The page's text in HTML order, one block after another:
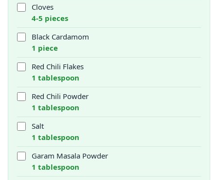
Cloves
4-5 pieces
Black Cardamom
1 piece
Red Chili Flakes
1 tablespoon
Red Chili Powder
1 tablespoon
Salt
1 tablespoon
Garam Masala Powder
1 tablespoon